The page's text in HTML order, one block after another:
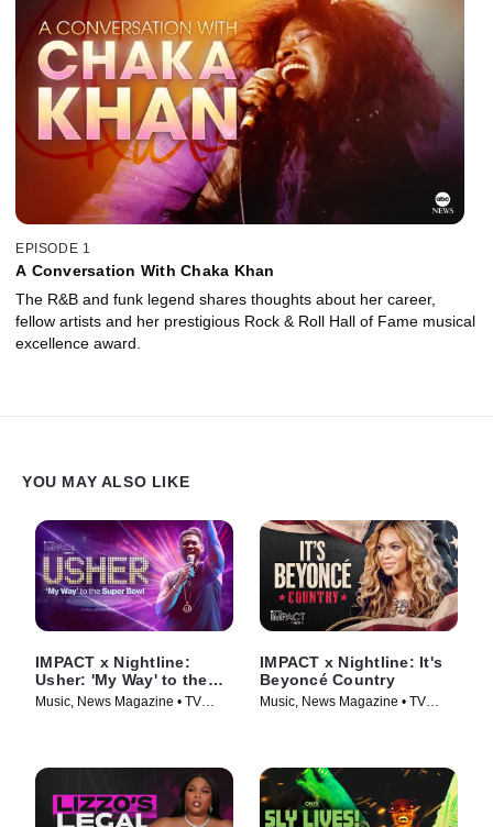
EPISODE 1
A Conversation With Chaka Khan
The R&B and funk legend shares thoughts about her career,
fellow artists and her prestigious Rock & Roll Hall of Fame musical
excellence award.
YOU MAY ALSO LIKE
IMPACT x Nightline:
Usher: 'My Way' to the
Super Bowl
Music, News Magazine • TV
IMPACT x Nightline: It's
Beyoncé Country
Music, News Magazine • TV